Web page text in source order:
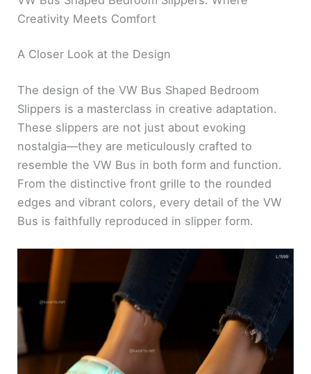
Creativity Meets Comfort
A Closer Look at the Design
The design of the VW Bus Shaped Bedroom
Slippers is a masterclass in creative adaptation.
These slippers are not just about evoking
nostalgia—they are meticulously crafted to
resemble the VW Bus in both form and function.
From the distinctive front grille to the rounded
edges and vibrant colors, every detail of the VW
Bus is faithfully reproduced in slipper form.